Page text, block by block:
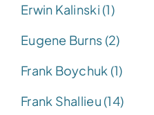
Erwin Kalinski (1)
Eugene Burns (2)
Frank Boychuk (1)
Frank Shallieu (14)